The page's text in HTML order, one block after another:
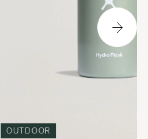
OUTDOOR